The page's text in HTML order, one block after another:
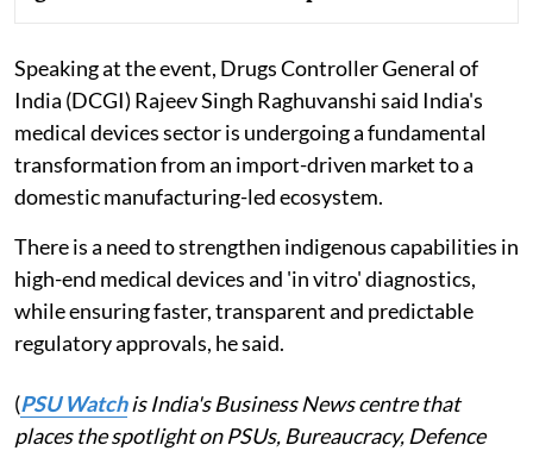
Speaking at the event, Drugs Controller General of
India (DCGI) Rajeev Singh Raghuvanshi said India's
medical devices sector is undergoing a fundamental
transformation from an import-driven market to a
domestic manufacturing-led ecosystem.
There is a need to strengthen indigenous capabilities in
high-end medical devices and 'in vitro' diagnostics,
while ensuring faster, transparent and predictable
regulatory approvals, he said.
(PSU Watchis India's Business News centre that
places the spotlight on PSUs, Bureaucracy, Defence